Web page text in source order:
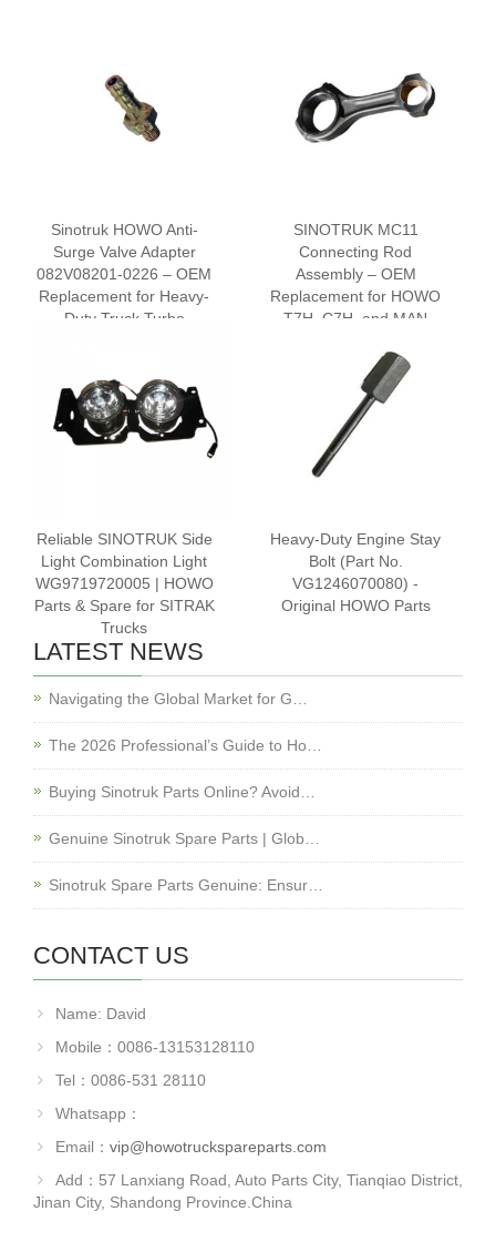
Sinotruk HOWO Anti-
Surge Valve Adapter
082V08201-0226 – OEM
Replacement for Heavy-
Duty Truck Turbo
SINOTRUK MC11
Connecting Rod
Assembly – OEM
Replacement for HOWO
T7H, C7H, and MAN
02400-6120
Reliable SINOTRUK Side
Light Combination Light
WG9719720005 | HOWO
Parts & Spare for SITRAK
Trucks
Heavy-Duty Engine Stay
Bolt (Part No.
VG1246070080) -
Original HOWO Parts
LATEST NEWS
Navigating the Global Market for G…
The 2026 Professional’s Guide to Ho…
Buying Sinotruk Parts Online? Avoid…
Genuine Sinotruk Spare Parts | Glob…
Sinotruk Spare Parts Genuine: Ensur…
CONTACT US
Name: David
Mobile：0086-13153128110
Tel：0086-531 28110
Whatsapp：
Email： vip@howotruckspareparts.com
Add：57 Lanxiang Road, Auto Parts City, Tianqiao District,
Jinan City, Shandong Province.China